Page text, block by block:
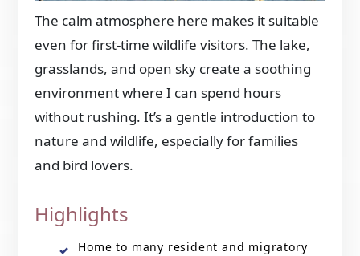
The calm atmosphere here makes it suitable
even for first-time wildlife visitors. The lake,
grasslands, and open sky create a soothing
environment where I can spend hours
without rushing. It’s a gentle introduction to
nature and wildlife, especially for families
and bird lovers.
Highlights
Home to many resident and migratory